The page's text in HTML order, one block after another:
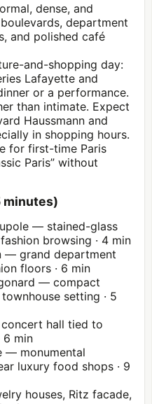
dense, and
department
and polished café
and-shopping day:
Lafayette and
or a performance.
than intimate. Expect
Haussmann and
in shopping hours.
for first-time Paris
Paris” without
minutes)
— stained-glass
browsing · 4 min
— grand department
floors · 6 min
— compact
setting · 5
hall tied to
6 min
— monumental
luxury food shops · 9
houses, Ritz facade,